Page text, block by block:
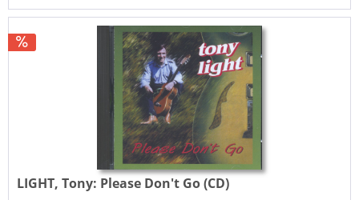
LIGHT, Tony: Please Don't Go (CD)